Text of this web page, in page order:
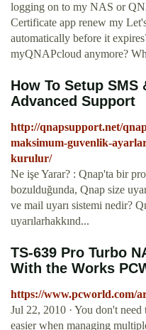
logging on to my NAS or
Certificate app renew my
automatically before it
myQNAPcloud anymore?
How To Setup
Advanced Support
http://qnapsupport.net/
maksimum-guvenlik-
kurulur/
Ne işe Yarar? : Qnap'ta bir
bozulduğunda, Qnap size
ve mail uyarı sistemi nedir?
uyarılarhakkınd...
TS-639 Pro Turbo
With the Works
https://www.pcworld.com/
Jul 22, 2010 · You don't
easier when managing